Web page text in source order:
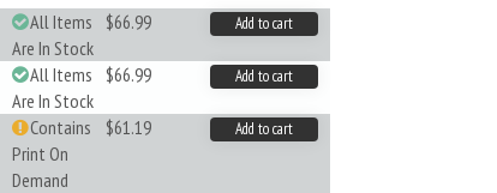
All Items
Are In Stock
$66.99 Add to cart
All Items
Are In Stock
$66.99 Add to cart
Contains
Print On
Demand
$61.19 Add to cart